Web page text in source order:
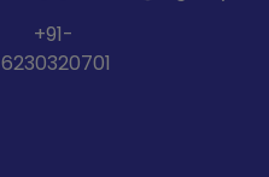
+91-
6230320701